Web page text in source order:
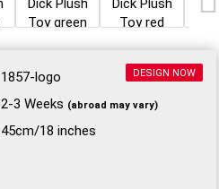
DESIGN NOW
1857-logo
2-3 Weeks (abroad may vary)
45cm/18 inches